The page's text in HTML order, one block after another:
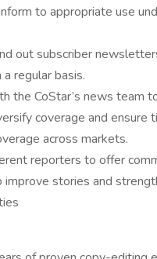
to appropriate use
out subscriber
regular basis.
the CoStar’s news team
coverage and ensure
across markets.
reporters to offer
stories and